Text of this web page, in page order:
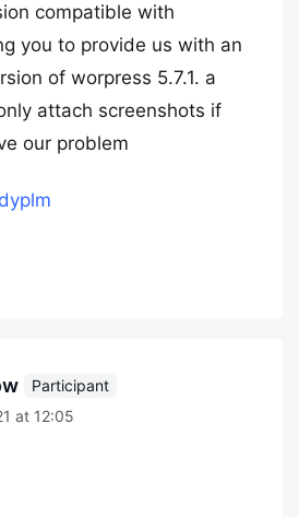
compatible with
you to provide us with an
of worpress 5.7.1. a
attach screenshots if
our problem
Participant
at 12:05